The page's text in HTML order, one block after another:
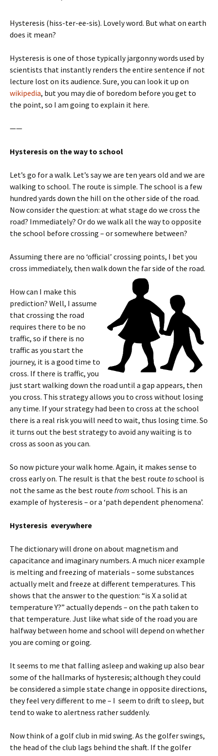
Hysteresis (hiss-ter-ee-sis). Lovely word. But what on earth
does it mean?
Hysteresis is one of those typically jargonny words used by
scientists that instantly renders the entire sentence if not
lecture lost on its audience. Sure, you can look it up on
wikipedia, but you may die of boredom before you get to
the point, so I am going to explain it here.
——
Hysteresis on the way to school
Let’s go for a walk. Let’s say we are ten years old and we are
walking to school. The route is simple. The school is a few
hundred yards down the hill on the other side of the road.
Now consider the question: at what stage do we cross the
road? Immediately? Or do we walk all the way to opposite
the school before crossing – or somewhere between?
Assuming there are no ‘official’ crossing points, I bet you
cross immediately, then walk down the far side of the road.
How can I make this
prediction? Well, I assume
that crossing the road
requires there to be no
traffic, so if there is no
traffic as you start the
journey, it is a good time to
cross. If there is traffic, you
just start walking down the road until a gap appears, then
you cross. This strategy allows you to cross without losing
any time. If your strategy had been to cross at the school
there is a real risk you will need to wait, thus losing time. So
it turns out the best strategy to avoid any waiting is to
cross as soon as you can.
So now picture your walk home. Again, it makes sense to
cross early on. The result is that the best route toschool is
not the same as the best route from school. This is an
example of hysteresis – or a ‘path dependent phenomena’.
Hysteresis everywhere
The dictionary will drone on about magnetism and
capacitance and imaginary numbers. A much nicer example
is melting and freezing of materials – some substances
actually melt and freeze at different temperatures. This
shows that the answer to the question: “is X a solid at
temperature Y?” actually depends – on the path taken to
that temperature. Just like what side of the road you are
halfway between home and school will depend on whether
you are coming or going.
It seems to me that falling asleep and waking up also bear
some of the hallmarks of hysteresis; although they could
be considered a simple state change in opposite directions,
they feel very different to me – I seem to drift to sleep, but
tend to wake to alertness rather suddenly.
Now think of a golf club in mid swing. As the golfer swings,
the head of the club lags behind the shaft. If the golfer